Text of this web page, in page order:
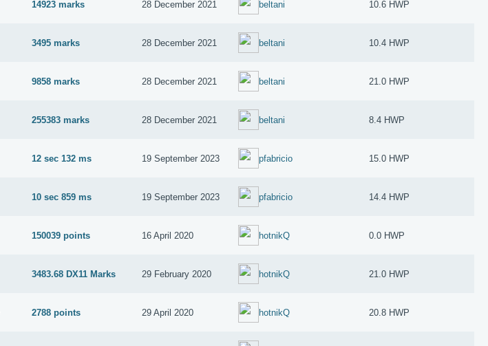
14923 marks 28 December 2021 beltani 10.6 HWP
3495 marks 28 December 2021 beltani 10.4 HWP
9858 marks 28 December 2021 beltani 21.0 HWP
255383 marks 28 December 2021 beltani 8.4 HWP
12 sec 132 ms 19 September 2023 pfabricio 15.0 HWP
10 sec 859 ms 19 September 2023 pfabricio 14.4 HWP
150039 points 16 April 2020 hotnikQ 0.0 HWP
3483.68 DX11 Marks 29 February 2020 hotnikQ 21.0 HWP
2788 points 29 April 2020 hotnikQ 20.8 HWP